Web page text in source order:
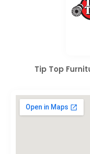
Tip Top